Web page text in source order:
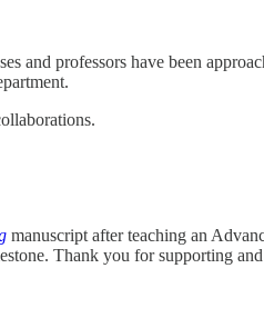
and professors have been
manuscript after teaching an
Thank you for supporting